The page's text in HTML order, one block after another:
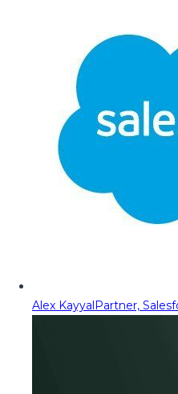
Alex KayyalPartner,